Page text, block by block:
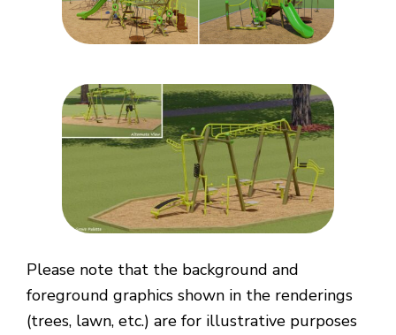
Please note that the background and
foreground graphics shown in the renderings
(trees, lawn, etc.) are for illustrative purposes